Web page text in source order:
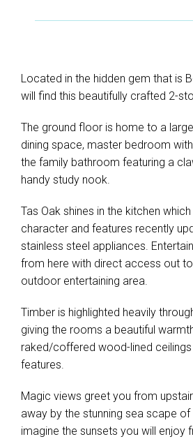
Located in the hidden gem that is
will find this beautifully crafted 2-
The ground floor is home to a
dining space, master bedroom
the family bathroom featuring a
handy study nook.
Tas Oak shines in the kitchen
character and features recently
stainless steel appliances.
from here with direct access out
outdoor entertaining area.
Timber is highlighted heavily
giving the rooms a beautiful
raked/coffered wood-lined ceilings
features.
Magic views greet you from
away by the stunning sea scape
imagine the sunsets you will enjoy